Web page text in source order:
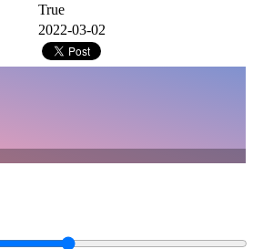
True
2022-03-02